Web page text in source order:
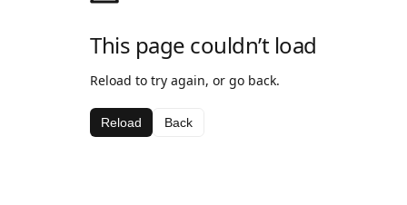
This page couldn’t load
Reload to try again, or go back.
Reload Back